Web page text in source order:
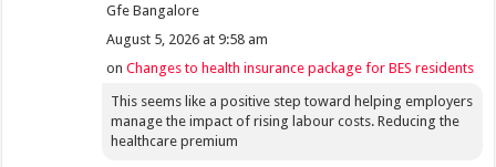
Gfe Bangalore
August 5, 2026 at 9:58 am
onChanges to health insurance package for BES residents
This seems like a positive step toward helping employers
manage the impact of rising labour costs. Reducing the
healthcare premium